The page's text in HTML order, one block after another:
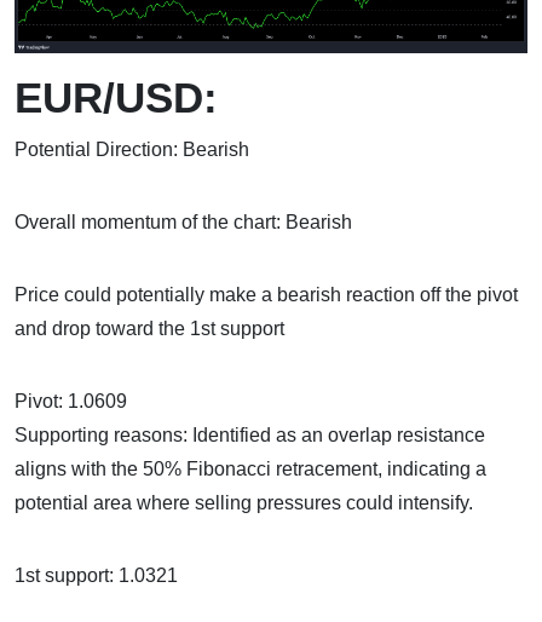
EUR/USD:
Potential Direction: Bearish
Overall momentum of the chart: Bearish
Price could potentially make a bearish reaction off the pivot
and drop toward the 1st support
Pivot: 1.0609
Supporting reasons: Identified as an overlap resistance
aligns with the 50% Fibonacci retracement, indicating a
potential area where selling pressures could intensify.
1st support: 1.0321